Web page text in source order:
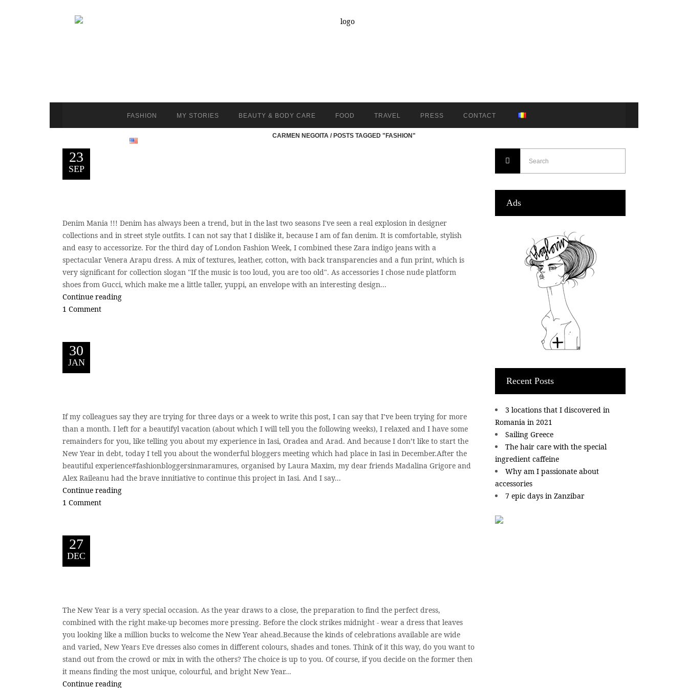
FASHION MY STORIES BEAUTY & BODY CARE FOOD TRAVEL PRESS CONTACT
CARMEN NEGOITA /POSTS TAGGED "FASHION"
23
SEP
Denim Mania !!! Denim has always been a trend, but in the last two seasons I've seen a real explosion in designer
collections and in street style outfits. I can not say that I dislike it, because I am of fan denim. It is comfortable, stylish
and easy to accessorize. For the third day of London Fashion Week, I combined these Zara indigo jeans with a
spectacular Venera Arapu dress. A mix of textures, leather, cotton, with back transparencies and a fun print, which is
very significant for collection slogan "If the music is too loud, you are too old". As accessories I chose nude platform
shoes from Gucci, which make me a little taller, yuppi, an envelope with an interesting design...
Continue reading
1 Comment
30
JAN
If my colleagues say they are trying for three days or a week to write this post, I can say that I’ve been trying for more
than a month. I left for a beautifyl vacation (about which I will tell you the following weeks), I relaxed and I have some
remainders for you, like telling you about my experience in Iasi, Oradea and Arad. And because I don’t like to start the
New Year in debt, today I tell you about the wonderful bloggers meeting which had place in Iasi in December.After the
beautiful experience#fashionbloggersinmaramures, organised by Laura Maxim, my dear friends Madalina Grigore and
Alex Raileanu had the brave innitiative to continue this project in Iasi. And I say...
Continue reading
1 Comment
27
DEC
The New Year is a very special occasion. As the year draws to a close, the preparation to find the perfect dress,
combined with the right make-up becomes more pressing. Before the clock strikes midnight - wear a dress that leaves
you looking like a million bucks to welcome the New Year ahead.Because the kinds of celebrations available are wide
and varied, New Years Eve dresses also comes in different colours, shades and tones. Think of it this way, do you want to
stand out from the crowd or mix in with the others? The choice is up to you. Of course, if you decide on the former then
it means finding the most unique, colourful, and bright New Year...
Continue reading
Ads
Recent Posts
3 locations that I discovered in
Romania in 2021
Sailing Greece
The hair care with the special
ingredient caffeine
Why am I passionate about
accessories
7 epic days in Zanzibar